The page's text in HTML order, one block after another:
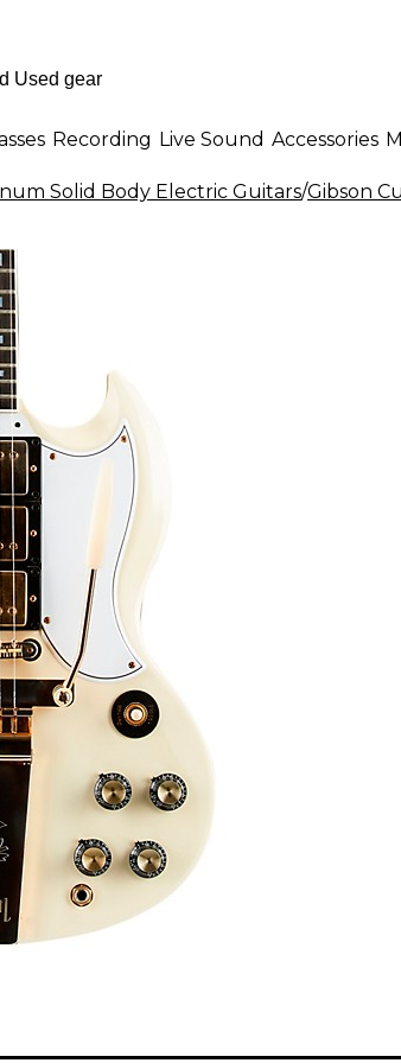
Recording Live Sound Accessories
Solid Body Electric Guitars/Gibson